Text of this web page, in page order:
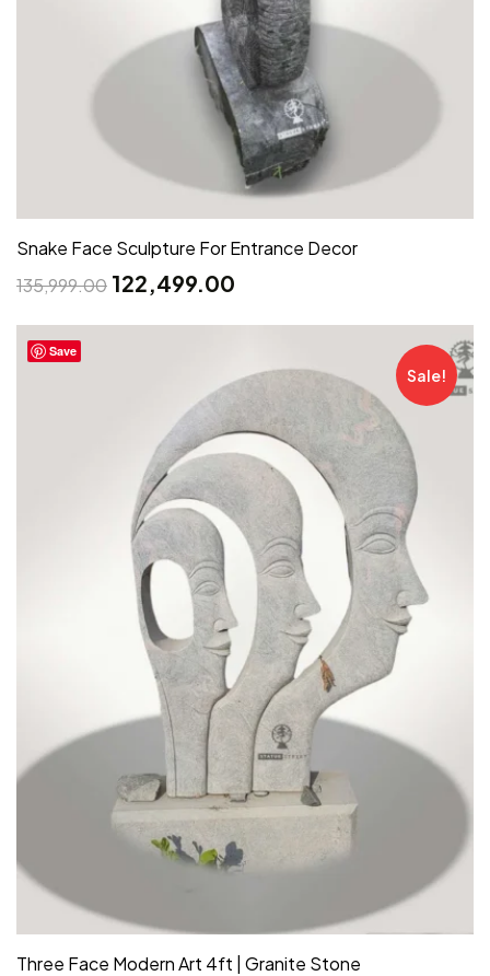
Snake Face Sculpture For Entrance Decor
135,999.00 122,499.00
Save
Sale!
Three Face Modern Art 4ft | Granite Stone